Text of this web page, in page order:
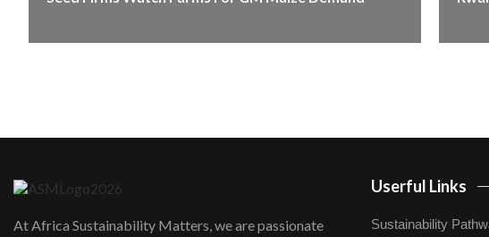
At Africa Sustainability Matters, we are passionate
Userful Links
Sustainability